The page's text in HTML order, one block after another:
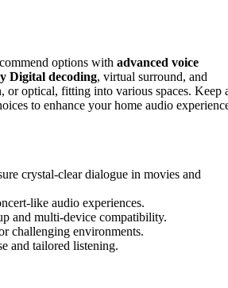
options with advanced voice
Digital decoding, virtual surround, and
optical, fitting into various spaces. Keep
to enhance your home audio
crystal-clear dialogue in movies and
like audio experiences.
and multi-device compatibility.
challenging environments.
and tailored listening.